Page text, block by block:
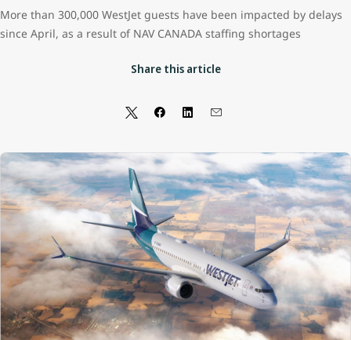
More than 300,000 WestJet guests have been impacted by delays
since April, as a result of NAV CANADA staffing shortages
Share this article